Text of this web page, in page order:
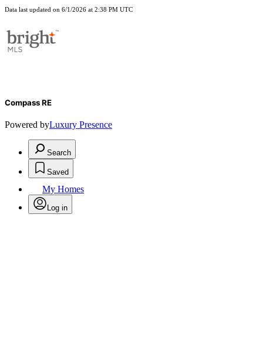
Data last updated on 6/1/2026 at 2:38 PM UTC
Compass RE
Powered byLuxury Presence
Search
Saved
My Homes
Log in